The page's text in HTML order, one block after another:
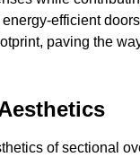
efficient
paving the
of sectional